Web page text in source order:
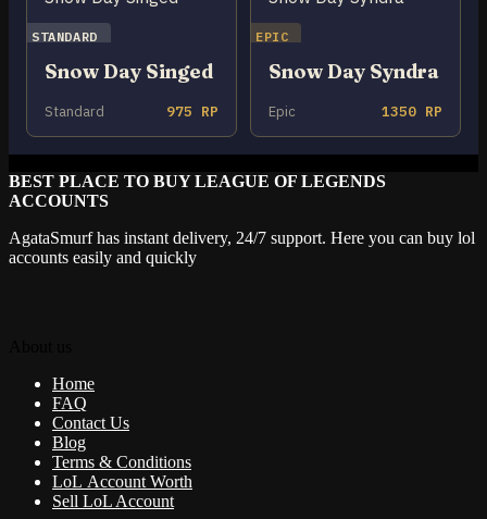
STANDARD
Snow Day Singed
Standard 975 RP
EPIC
Snow Day Syndra
Epic 1350 RP
BEST PLACE TO BUY LEAGUE OF LEGENDS
ACCOUNTS
AgataSmurf has instant delivery, 24/7 support. Here you can buy lol
accounts easily and quickly
Home
FAQ
Contact Us
Blog
Terms & Conditions
LoL Account Worth
Sell LoL Account